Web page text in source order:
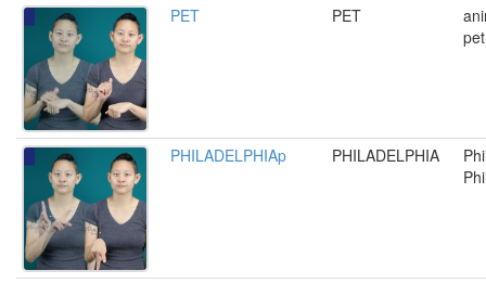
PET PET
PHILADELPHIAp PHILADELPHIA